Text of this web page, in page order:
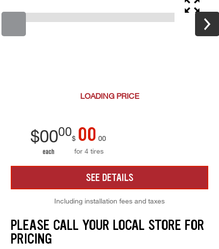
LOADING PRICE
$0000
each
$ 00 00
for 4 tires
SEE DETAILS
Including installation fees and taxes
PLEASE CALL YOUR LOCAL STORE FOR
PRICING